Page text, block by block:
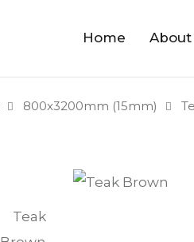
Home
800x3200mm (15mm)